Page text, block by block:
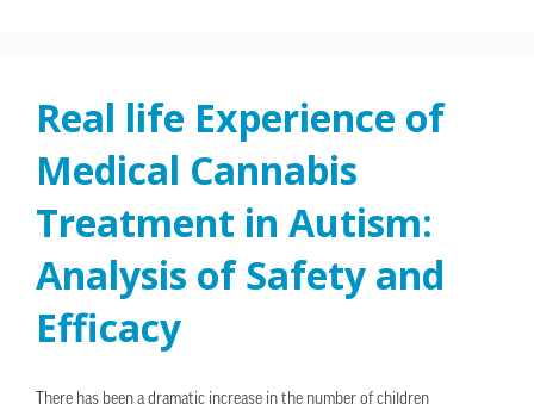
Real life Experience of
Medical Cannabis
Treatment in Autism:
Analysis of Safety and
Efficacy
There has been a dramatic increase in the number of children